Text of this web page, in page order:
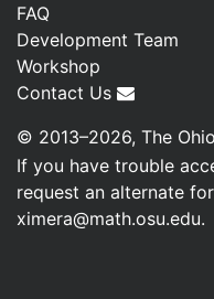
FAQ
Development Team
Workshop
Contact Us
© 2013–2026, The
If you have trouble
request an alternate
ximera@math.osu.edu.